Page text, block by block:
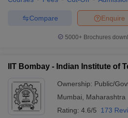
University of Delhi
Indian Institute of
Technology Roorkee (IITR)
10
Enquire
Compare
5000+Brochures
IIT Bombay - Indian Institute of
Ownership: Public/
Mumbai
Maharashtra
Rating: 4.6/5 173